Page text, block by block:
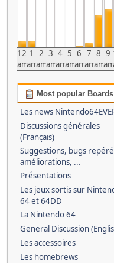
12
am
1
am
2
am
3
am
4
am
5
am
6
am
7
am
8
am
9
am
Most popular
Les news
Discussions générales
(Français)
Suggestions, bugs
améliorations, ...
Présentations
Les jeux sortis sur
64 et 64DD
La Nintendo 64
General Discussion
Les accessoires
Les homebrews